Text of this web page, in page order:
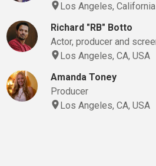
Los Angeles, California
Richard "RB" Botto
Actor, producer and
Los Angeles, CA, USA
Amanda Toney
Producer
Los Angeles, CA, USA